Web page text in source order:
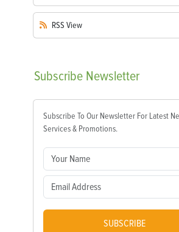
RSS View
Subscribe Newsletter
Subscribe To Our Newsletter For Latest
Services & Promotions.
SUBSCRIBE